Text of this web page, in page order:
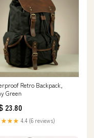
Retro Backpack,
Green
23.80
4.4 (6 reviews)